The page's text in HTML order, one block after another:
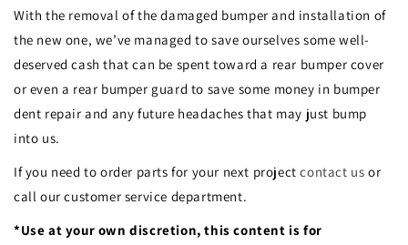
With the removal of the damaged bumper and installation of
the new one, we’ve managed to save ourselves some well-
deserved cash that can be spent toward a rear bumper cover
or even a rear bumper guard to save some money in bumper
dent repair and any future headaches that may just bump
into us.
If you need to order parts for your next project contact us or
call our customer service department.
*Use at your own discretion, this content is for